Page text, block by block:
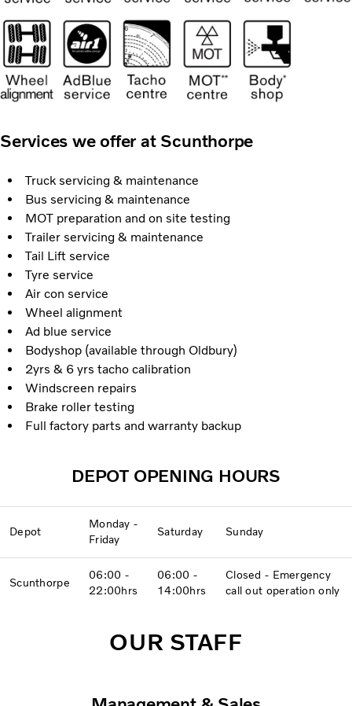
Services we offer at Scunthorpe
Truck servicing & maintenance
Bus servicing & maintenance
MOT preparation and on site testing
Trailer servicing & maintenance
Tail Lift service
Tyre service
Air con service
Wheel alignment
Ad blue service
Bodyshop (available through Oldbury)
2yrs & 6 yrs tacho calibration
Windscreen repairs
Brake roller testing
Full factory parts and warranty backup
DEPOT OPENING HOURS
Depot
Monday -
Friday
Saturday Sunday
Scunthorpe
06:00 -
22:00hrs
06:00 -
14:00hrs
Closed - Emergency
call out operation only
OUR STAFF